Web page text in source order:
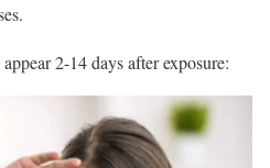
2-14 days after exposure: